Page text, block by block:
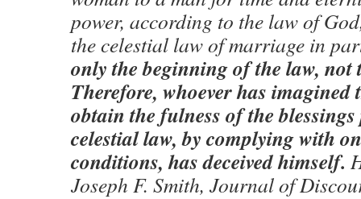
power, according to the law of
the celestial law of marriage in
only the beginning of the law, not
Therefore, whoever has imagined
obtain the fulness of the
celestial law, by complying with
conditions, has deceived himself.
Joseph F. Smith, Journal of